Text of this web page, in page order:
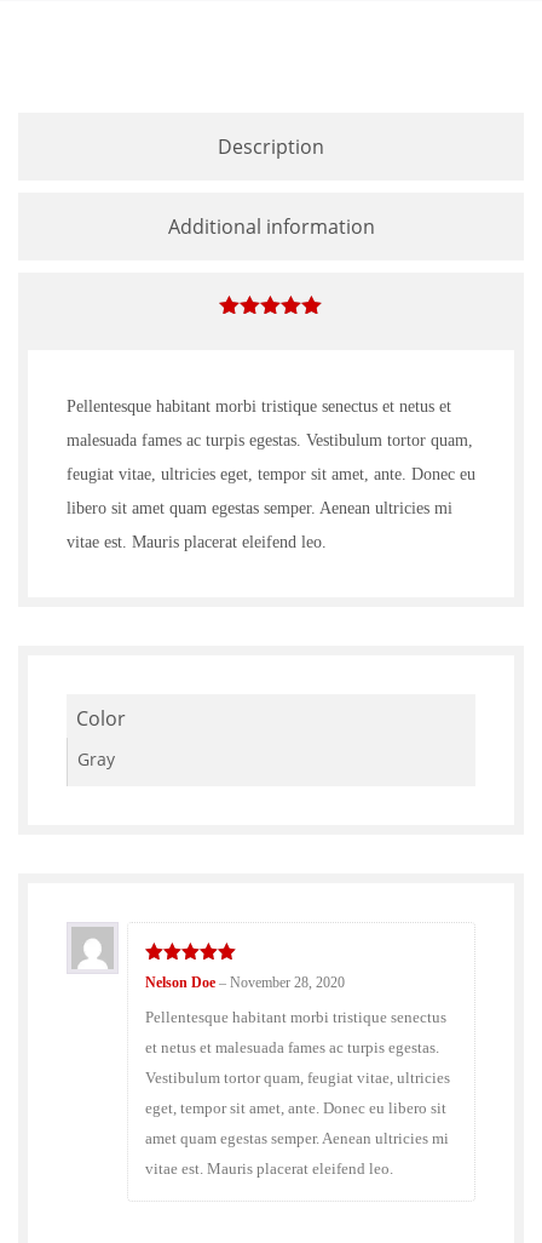
Description
Additional information
Pellentesque habitant morbi tristique senectus et netus et
malesuada fames ac turpis egestas. Vestibulum tortor quam,
feugiat vitae, ultricies eget, tempor sit amet, ante. Donec eu
libero sit amet quam egestas semper. Aenean ultricies mi
vitae est. Mauris placerat eleifend leo.
Color
Gray
5out of 5
Nelson Doe – November 28, 2020
Pellentesque habitant morbi tristique senectus
et netus et malesuada fames ac turpis egestas.
Vestibulum tortor quam, feugiat vitae, ultricies
eget, tempor sit amet, ante. Donec eu libero sit
amet quam egestas semper. Aenean ultricies mi
vitae est. Mauris placerat eleifend leo.